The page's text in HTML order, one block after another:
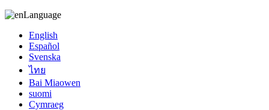
Language
English
Español
Svenska
ไทย
Bai Miaowen
suomi
Cymraeg